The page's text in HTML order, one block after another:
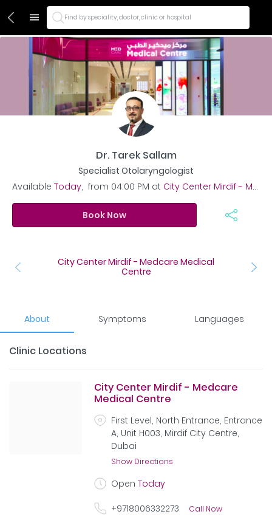
Find by speciality, doctor, clinic or hospital
Dr. Tarek Sallam
Specialist Otolaryngologist
Available Today,from 04:00 PM at City Center Mirdif - Medcare Medical Centre
Book Now
City Center Mirdif - Medcare Medical
Centre
About Symptoms Languages
Clinic Locations
City Center Mirdif - Medcare
Medical Centre
First Level, North Entrance, Entrance
A, Unit H003, Mirdif City Centre,
Dubai
Show Directions
Open Today
+9718006332273 Call Now